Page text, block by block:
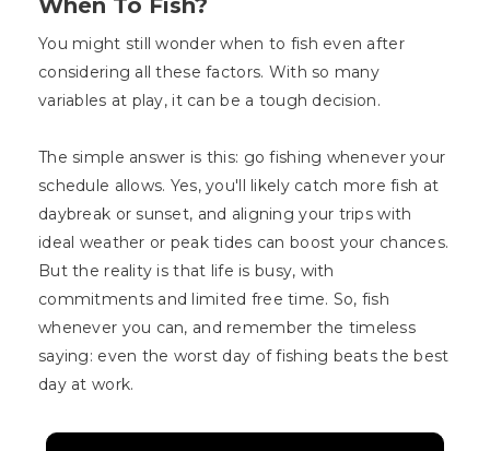
When To Fish?
You might still wonder when to fish even after
considering all these factors. With so many
variables at play, it can be a tough decision.
The simple answer is this: go fishing whenever your
schedule allows. Yes, you'll likely catch more fish at
daybreak or sunset, and aligning your trips with
ideal weather or peak tides can boost your chances.
But the reality is that life is busy, with
commitments and limited free time. So, fish
whenever you can, and remember the timeless
saying: even the worst day of fishing beats the best
day at work.